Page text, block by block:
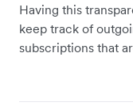
Having this
keep track of
subscriptions that